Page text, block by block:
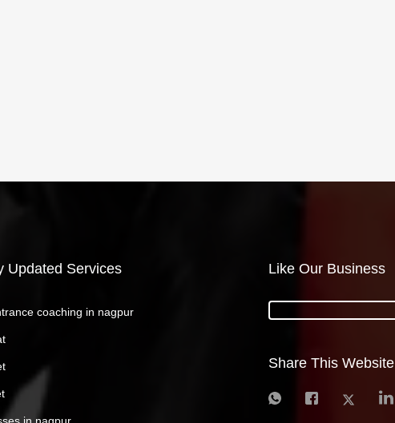
Updated Services
coaching in nagpur
Like Our Business
Share This Website